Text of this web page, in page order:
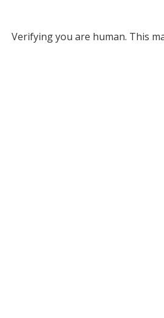
Verifying you are human. This